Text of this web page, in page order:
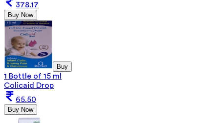
378.17
Buy Now
Buy
1 Bottle of 15 ml
Colicaid Drop
65.50
Buy Now